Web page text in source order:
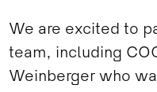
We are excited to
team, including
Weinberger who